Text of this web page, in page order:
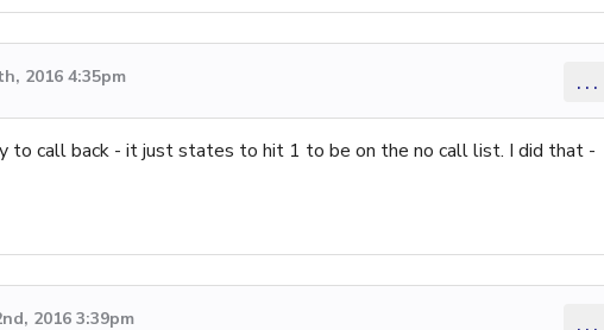
2016 4:35pm ...
to call back - it just states to hit 1 to be on the no call list. I did that -
2016 3:39pm ...